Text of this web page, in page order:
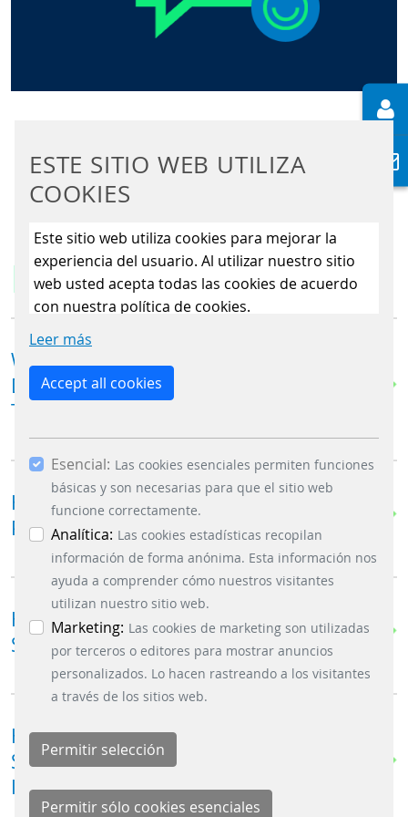
ESTE SITIO WEB UTILIZA
COOKIES
Este sitio web utiliza cookies para mejorar la
experiencia del usuario. Al utilizar nuestro sitio
web usted acepta todas las cookies de acuerdo
con nuestra política de cookies.
Leer más
Accept all cookies
Esencial: Las cookies esenciales permiten funciones
básicas y son necesarias para que el sitio web
funcione correctamente.
Analítica: Las cookies estadísticas recopilan
información de forma anónima. Esta información nos
ayuda a comprender cómo nuestros visitantes
utilizan nuestro sitio web.
Marketing: Las cookies de marketing son utilizadas
por terceros o editores para mostrar anuncios
personalizados. Lo hacen rastreando a los visitantes
a través de los sitios web.
FAQs
WHAT MAKES THE FAREGO ST|32
DIFFERENT FROM A TRADITIONAL
TICKET VENDING MACHINE ?
HOW DOES THE ST|32 SUPPORT THE
PASSENGER EXPERIENCE ?
HOW DOES IT SUPPORT EFFICIENT
STATION OPERATIONS ?
HOW DOES THE FAREGO ST|32 HELP
STREAMLINE STATION
INFRASTRUCTURE ?